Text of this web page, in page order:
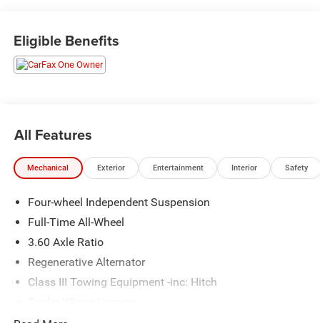
Tax/Registration, Document / Administration Fees and
ResistAll** Recent Arrival!
Eligible Benefits
All Features
Mechanical Exterior Entertainment Interior Safety
Four-wheel Independent Suspension
Full-Time All-Wheel
3.60 Axle Ratio
Regenerative Alternator
Class III Towing Equipment -inc: Hitch